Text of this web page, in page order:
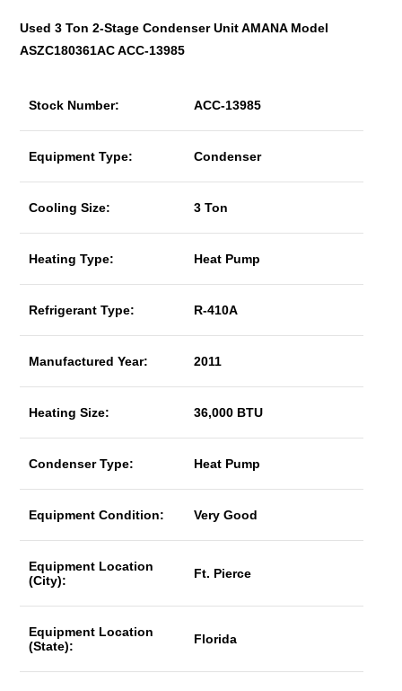
Used 3 Ton2-StageCondenser Unit AMANA Model
ASZC180361AC ACC-13985
Stock Number: ACC-13985
Equipment Type: Condenser
Cooling Size: 3 Ton
Heating Type: Heat Pump
Refrigerant Type: R-410A
Manufactured Year: 2011
Heating Size: 36,000 BTU
Condenser Type: Heat Pump
Equipment Condition: Very Good
Equipment Location
(City):
Ft. Pierce
Equipment Location
(State):
Florida